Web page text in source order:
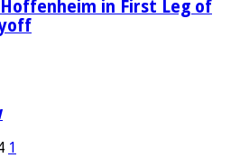
in First Leg of
1